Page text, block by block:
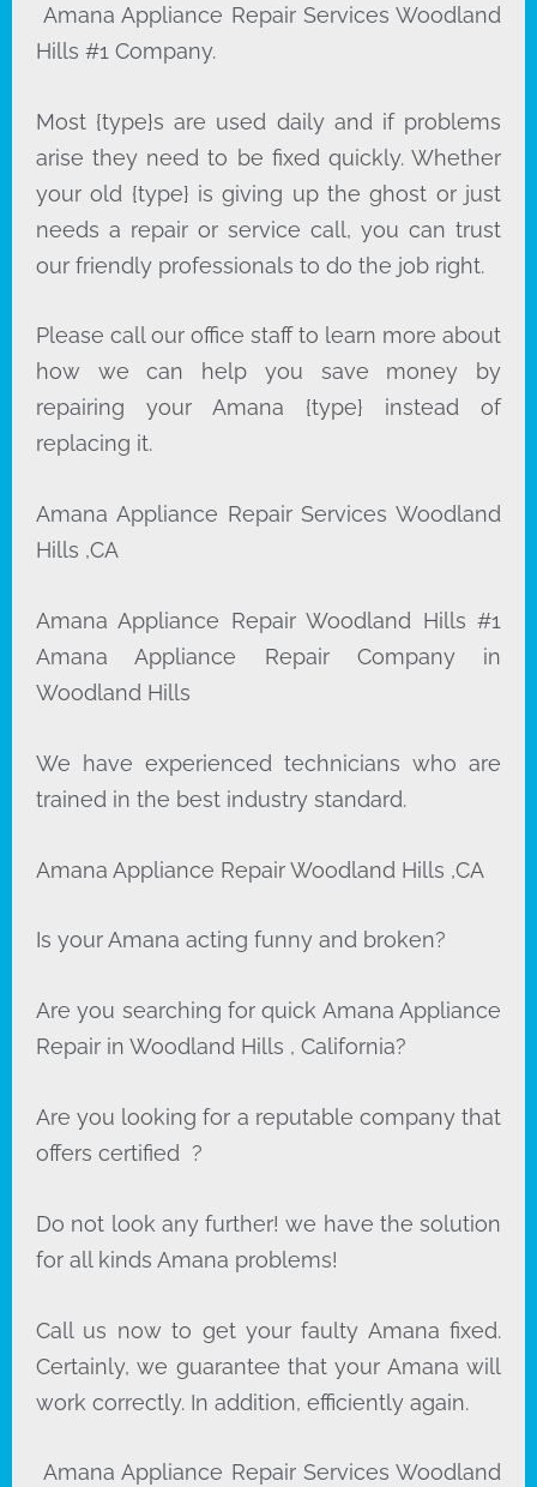
Amana Appliance Repair Services Woodland
Hills #1 Company.
Most {type}s are used daily and if problems
arise they need to be fixed quickly. Whether
your old {type} is giving up the ghost or just
needs a repair or service call, you can trust
our friendly professionals to do the job right.
Please call our office staff to learn more about
how we can help you save money by
repairing your Amana {type} instead of
replacing it.
Amana Appliance Repair Services Woodland
Hills ,CA
Amana Appliance Repair Woodland Hills #1
Amana Appliance Repair Company in
Woodland Hills
We have experienced technicians who are
trained in the best industry standard.
Amana Appliance Repair Woodland Hills ,CA
Is your Amana acting funny and broken?
Are you searching for quick Amana Appliance
Repair in Woodland Hills , California?
Are you looking for a reputable company that
offers certified ?
Do not look any further! we have the solution
for all kinds Amana problems!
Call us now to get your faulty Amana fixed.
Certainly, we guarantee that your Amana will
work correctly. In addition, efficiently again.
Amana Appliance Repair Services Woodland